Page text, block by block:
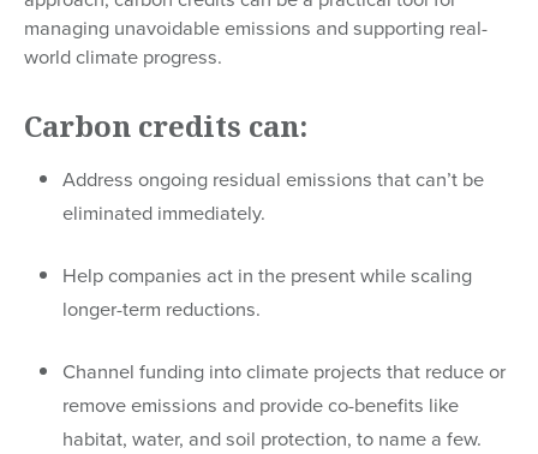
managing unavoidable emissions and supporting real-
world climate progress.
Carbon credits can:
Address ongoing residual emissions that can’t be
eliminated immediately.
Help companies act in the present while scaling
longer-term reductions.
Channel funding into climate projects that reduce or
remove emissions and provide co-benefits like
habitat, water, and soil protection, to name a few.